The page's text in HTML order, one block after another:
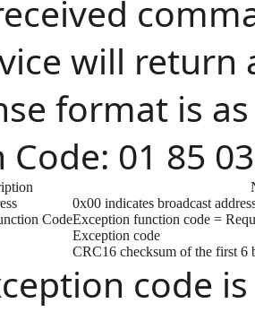
will return
format is
Code: 01 85
0x00 indicates broadcast
CodeException function code =
Exception code
CRC16 checksum of the first 6
code